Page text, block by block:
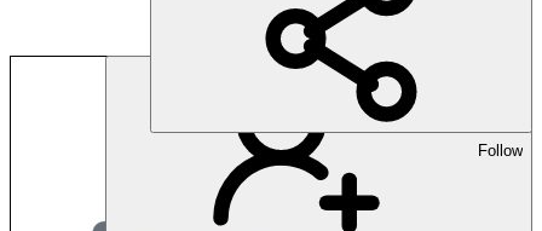
Follow
Praxis im Monbijou